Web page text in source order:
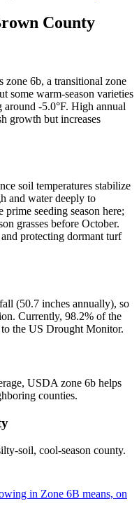
County
6b, a transitional zone
some warm-season varieties
-5.0°F. High annual
growth but increases
soil temperatures stabilize
and water deeply to
seeding season here;
grasses before October.
protecting dormant turf
(50.7 inches annually), so
Currently, 98.2% of the
the US Drought Monitor.
USDA zone 6b helps
counties.
-soil, cool-season county.
in Zone 6B means, on